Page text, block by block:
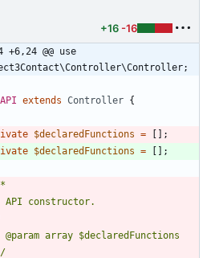
+16 -16
+6,24 @@ use
API extends Controller {
$declaredFunctions =
[];
$declaredFunctions = [];